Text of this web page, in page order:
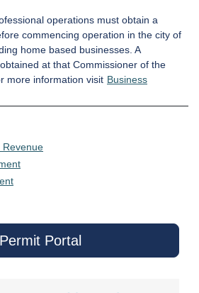
operations must obtain a
commencing operation in the city of
home based businesses. A
at that Commissioner of the
more information visit Business
Revenue
Permit Portal